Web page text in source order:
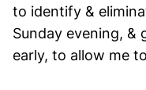
to identify &
Sunday evening,
early, to allow me